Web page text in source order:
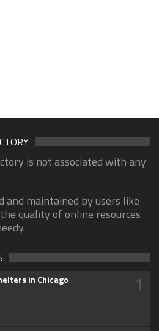
is not associated with any
and maintained by users like
quality of online resources
in Chicago 1